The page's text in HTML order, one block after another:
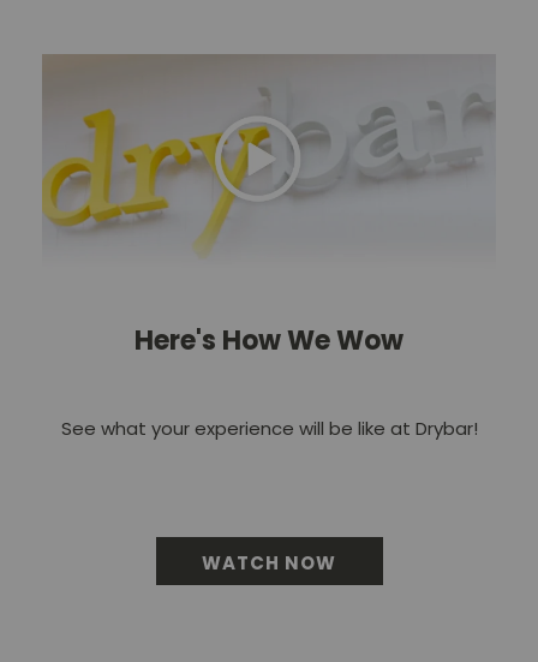
Here's How We Wow
See what your experience will be like at Drybar!
WATCH NOW